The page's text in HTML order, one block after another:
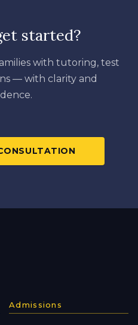
started?
with tutoring, test
— with clarity and
Admissions